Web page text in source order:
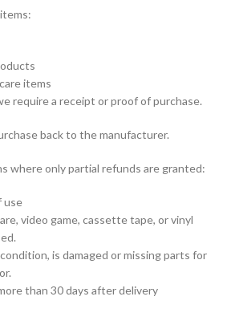
items
require a receipt or proof of purchase.
back to the manufacturer.
where only partial refunds are granted:
use
video game, cassette tape, or vinyl
is damaged or missing parts for
than 30 days after delivery